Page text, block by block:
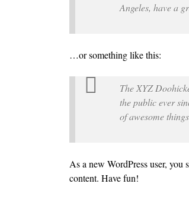
Angeles, have a
…or something like this:
The XYZ
the public ever
of awesome
As a new WordPress user, you
content. Have fun!